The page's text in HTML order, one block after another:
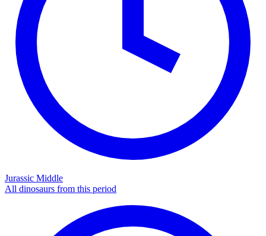
Jurassic Middle
All dinosaurs from this period